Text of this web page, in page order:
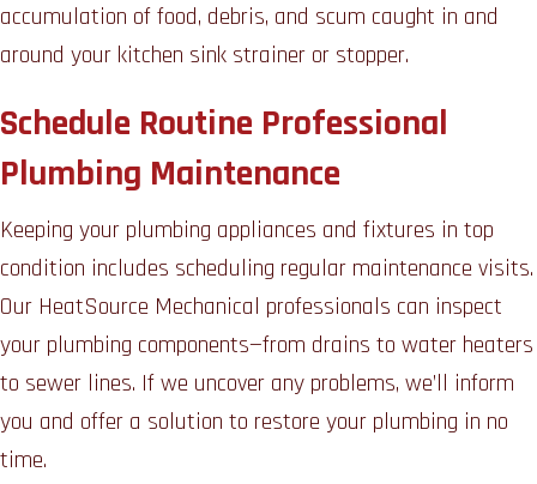
accumulation of food, debris, and scum caught in and
around your kitchen sink strainer or stopper.
Schedule Routine Professional
Plumbing Maintenance
Keeping your plumbing appliances and fixtures in top
condition includes scheduling regular maintenance visits.
Our HeatSource Mechanical professionals can inspect
your plumbing components—from drains to water heaters
to sewer lines. If we uncover any problems, we’ll inform
you and offer a solution to restore your plumbing in no
time.